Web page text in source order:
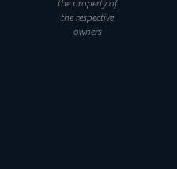
the property of
the respective
owners